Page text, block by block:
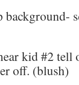
background-
kid #2 tell
off. (blush)